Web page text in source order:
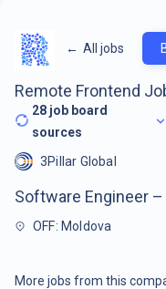
← All jobs
Remote Frontend
28 job board
sources
3Pillar Global
Software Engineer
OFF: Moldova
More jobs from this